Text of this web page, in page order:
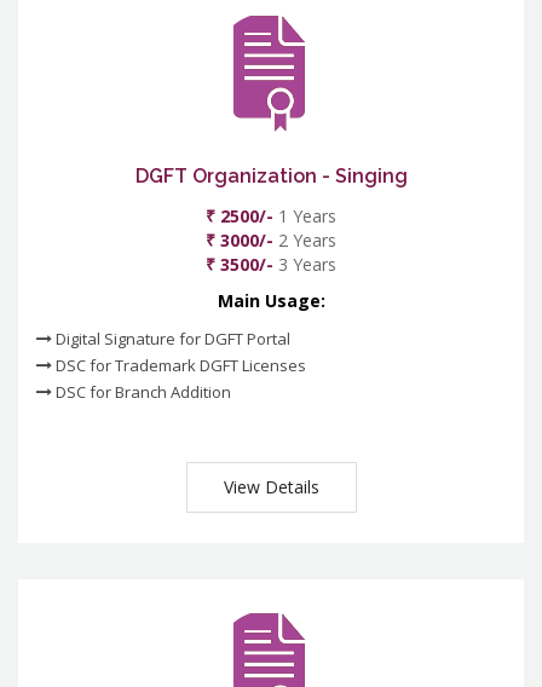
DGFT Organization - Singing
₹ 2500/- 1 Years
₹ 3000/- 2 Years
₹ 3500/- 3 Years
Main Usage:
Digital Signature for DGFT Portal
DSC for Trademark DGFT Licenses
DSC for Branch Addition
View Details